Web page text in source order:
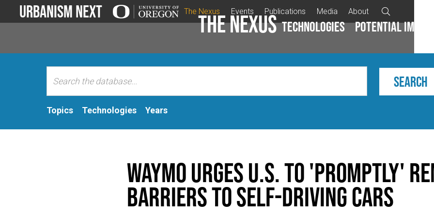
Urbanism Next The Nexus Events Publications Media About
The Nexus Technologies Potential impacts

Topics Technologies Years
Waymo urges U.S. to 'promptly'
barriers to self-driving cars